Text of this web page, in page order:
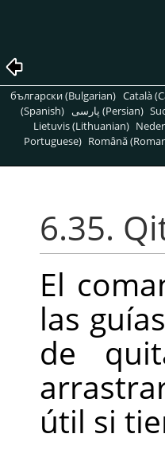
български (Bulgarian) Català
(Spanish)
پارسی (Persian)
Lietuvis (Lithuanian)
Portuguese) Română
6.35.
El
las
de
útil si